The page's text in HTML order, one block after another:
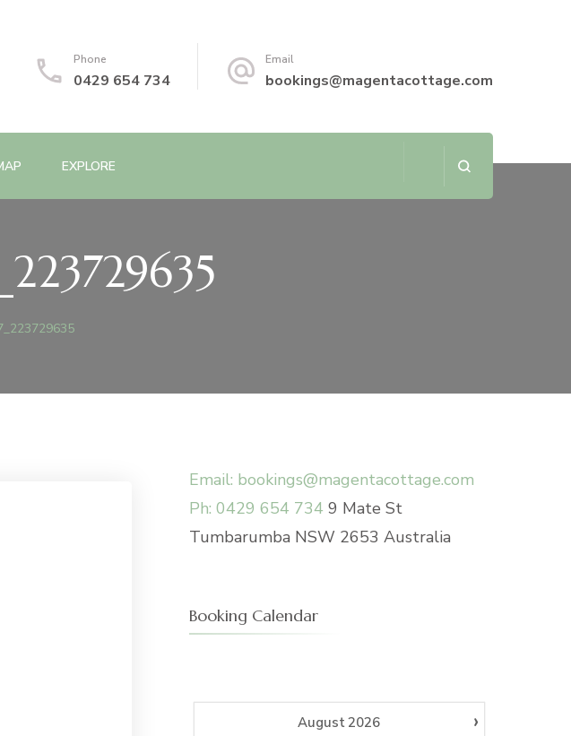
Phone
0429 654 734
Email
bookings@magentacottage.com
EXPLORE
Email: bookings@magentacottage.com
Ph: 0429 654 734 9 Mate St
Tumbarumba NSW 2653 Australia
Booking Calendar
›
August2026